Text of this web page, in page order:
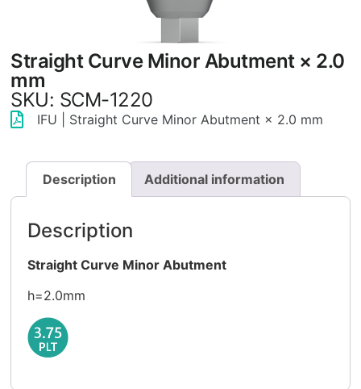
Straight Curve Minor Abutment × 2.0
mm
SKU: SCM-1220
IFU | Straight Curve Minor Abutment × 2.0 mm
Description Additional information
Description
Straight Curve Minor Abutment
h=2.0mm